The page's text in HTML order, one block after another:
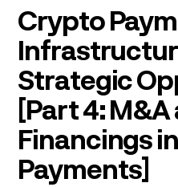
Crypto
Strategic
[Part 4: M&A
Financings
Payments]